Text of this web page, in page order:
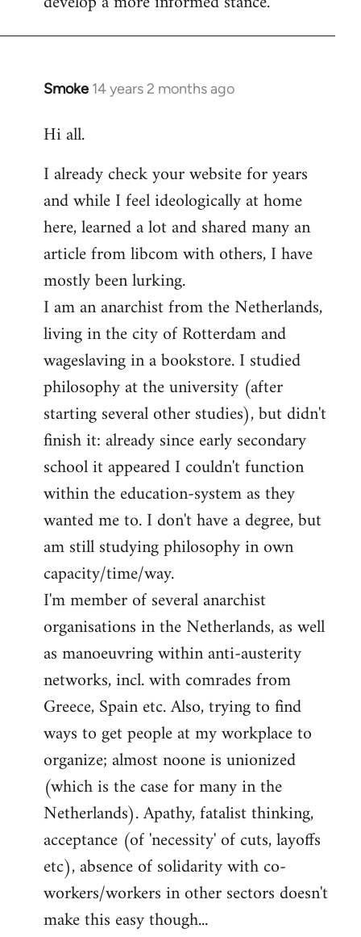
Smoke 14 years 2 months ago
In
to
by
libcom.org
Hi all.
I already check your website for years
and while I feel ideologically at home
here, learned a lot and shared many an
article from libcom with others, I have
mostly been lurking.
I am an anarchist from the Netherlands,
living in the city of Rotterdam and
wageslaving in a bookstore. I studied
philosophy at the university (after
starting several other studies), but didn't
finish it: already since early secondary
school it appeared I couldn't function
within the education-system as they
wanted me to. I don't have a degree, but
am still studying philosophy in own
capacity/time/way.
I'm member of several anarchist
organisations in the Netherlands, as well
as manoeuvring within anti-austerity
networks, incl. with comrades from
Greece, Spain etc. Also, trying to find
ways to get people at my workplace to
organize; almost noone is unionized
(which is the case for many in the
Netherlands). Apathy, fatalist thinking,
acceptance (of 'necessity' of cuts, layoffs
etc), absence of solidarity with co-
workers/workers in other sectors doesn't
make this easy though...